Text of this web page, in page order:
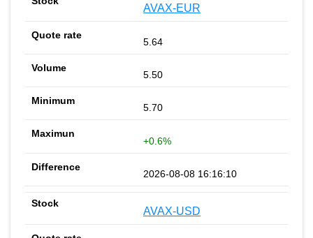
AVAX-EUR
5.64
5.50
5.70
+0.6%
2026-08-08 16:16:10
AVAX-USD